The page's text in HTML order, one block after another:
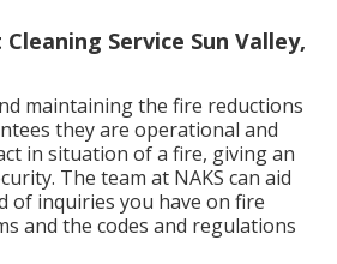
Service Sun Valley,
maintaining the fire reductions
they are operational and
in situation of a fire, giving an
The team at NAKS can aid
of inquiries you have on fire
and the codes and regulations